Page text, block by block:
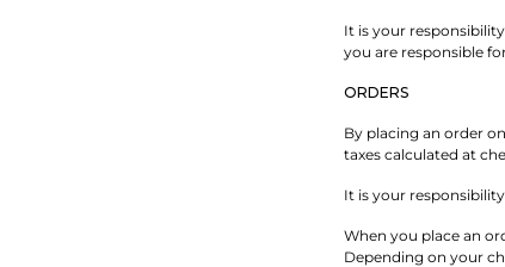
It is your
you are responsible
ORDERS
By placing an order
taxes calculated at
It is your
When you place an
Depending on your